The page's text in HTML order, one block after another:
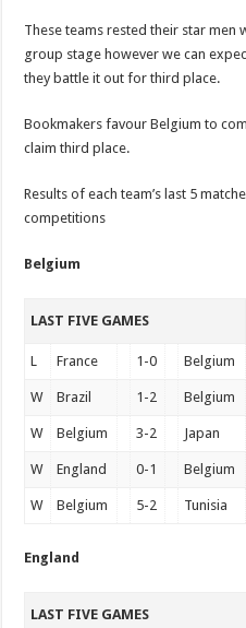
These teams rested their star men
group stage however we can
they battle it out for third place.
Bookmakers favour Belgium to
claim third place.
Results of each team’s last 5
competitions
Belgium
LAST FIVE GAMES
L France 1-0 Belgium
W Brazil 1-2 Belgium
W Belgium 3-2 Japan
W England 0-1 Belgium
W Belgium 5-2 Tunisia
England
LAST FIVE GAMES